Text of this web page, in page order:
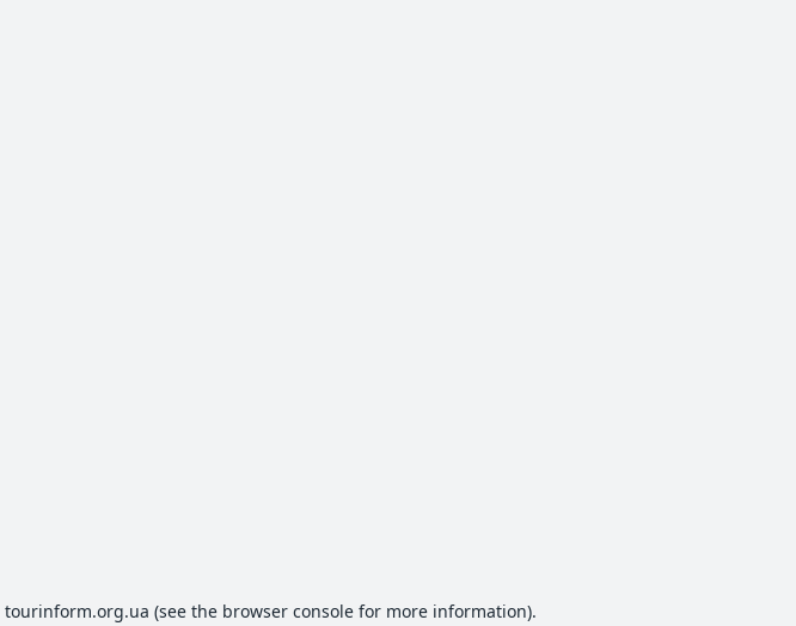
tourinform.org.ua (see the browser consolefor more information).